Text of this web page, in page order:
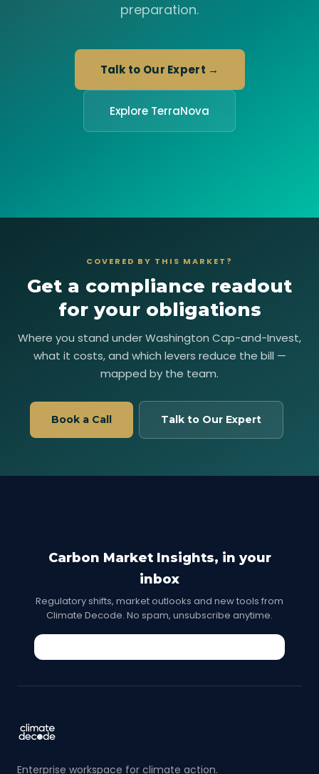
preparation.
Talk to Our Expert →
Explore TerraNova
COVERED BY THIS MARKET?
Get a compliance readout
for your obligations
Where you stand under Washington Cap-and-Invest,
what it costs, and which levers reduce the bill —
mapped by the team.
Book a Call Talk to Our Expert
Carbon Market Insights, in your
inbox
Regulatory shifts, market outlooks and new tools from
Climate Decode. No spam, unsubscribe anytime.
Enterprise workspace for climate action.